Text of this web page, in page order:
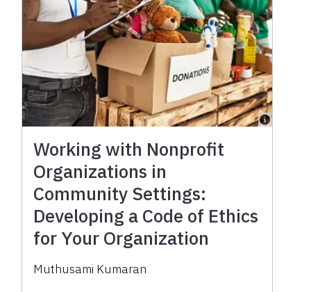
Working with Nonprofit
Organizations in
Community Settings:
Developing a Code of Ethics
for Your Organization
Muthusami Kumaran